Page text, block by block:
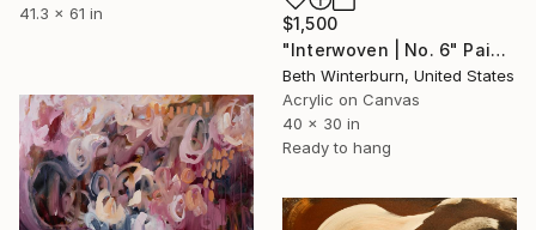
41.3 x 61 in
$1,500
"Interwoven | No. 6" Painting
Beth Winterburn, United States
Acrylic on Canvas
40 x 30 in
Ready to hang